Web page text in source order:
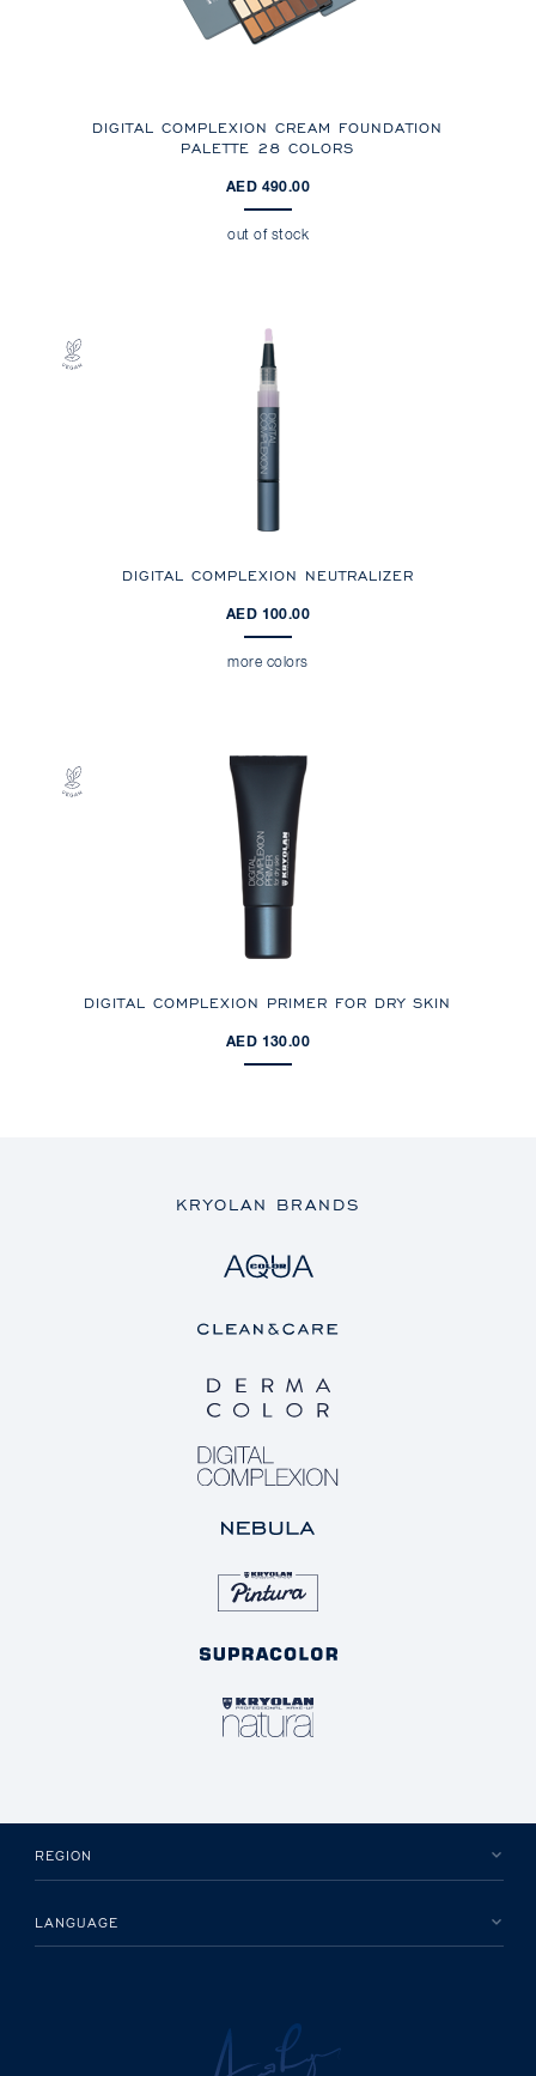
DIGITAL COMPLEXION CREAM FOUNDATION
PALETTE 28 COLORS
AED 490.00
out of stock
DIGITAL COMPLEXION NEUTRALIZER
AED 100.00
more colors
DIGITAL COMPLEXION PRIMER FOR DRY SKIN
AED 130.00
KRYOLAN BRANDS
REGION
LANGUAGE